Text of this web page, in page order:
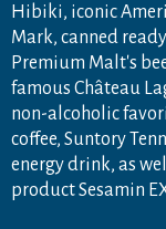
Hibiki, iconic
Mark, canned
Premium Malt's
famous Château
non-alcoholic
coffee, Suntory
energy drink, as
product Sesamin